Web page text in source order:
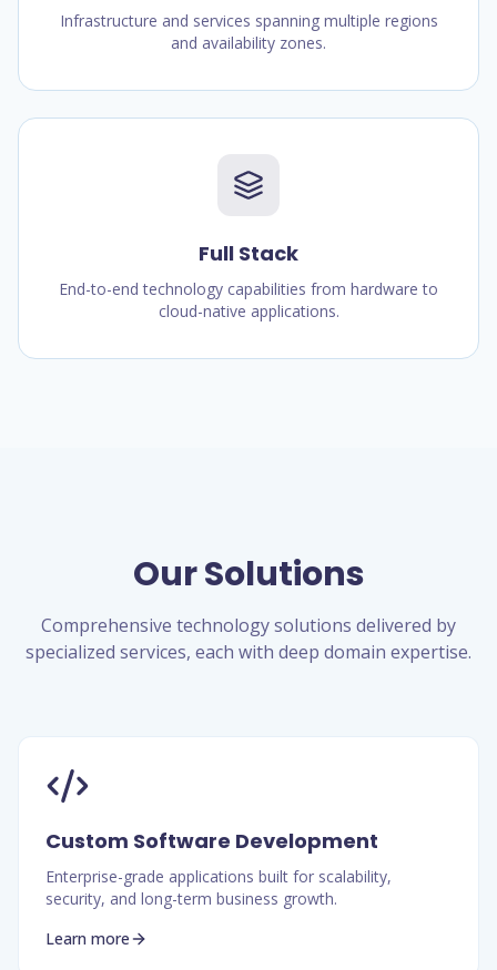
Infrastructure and services spanning multiple regions
and availability zones.
Full Stack
End-to-end technology capabilities from hardware to
cloud-native applications.
Our Solutions
Comprehensive technology solutions delivered by
specialized services, each with deep domain expertise.
Custom Software Development
Enterprise-grade applications built for scalability,
security, and long-term business growth.
Learn more